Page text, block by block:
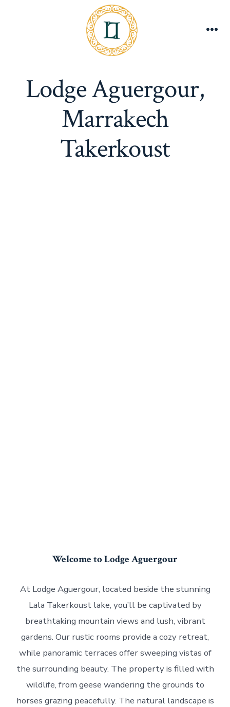
Lodge Aguergour,
Marrakech
Takerkoust
Welcome to Lodge Aguergour
At Lodge Aguergour, located beside the stunning
Lala Takerkoust lake, you’ll be captivated by
breathtaking mountain views and lush, vibrant
gardens. Our rustic rooms provide a cozy retreat,
while panoramic terraces offer sweeping vistas of
the surrounding beauty. The property is filled with
wildlife, from geese wandering the grounds to
horses grazing peacefully. The natural landscape is